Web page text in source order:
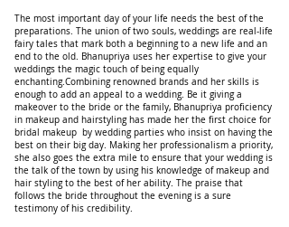
The most important day of your life needs the best of the
preparations. The union of two souls, weddings are real-life
fairy tales that mark both a beginning to a new life and an
end to the old. Bhanupriya uses her expertise to give your
weddings the magic touch of being equally
enchanting.Combining renowned brands and her skills is
enough to add an appeal to a wedding. Be it giving a
makeover to the bride or the family, Bhanupriya proficiency
in makeup and hairstyling has made her the first choice for
bridal makeup by wedding parties who insist on having the
best on their big day. Making her professionalism a priority,
she also goes the extra mile to ensure that your wedding is
the talk of the town by using his knowledge of makeup and
hair styling to the best of her ability. The praise that
follows the bride throughout the evening is a sure
testimony of his credibility.